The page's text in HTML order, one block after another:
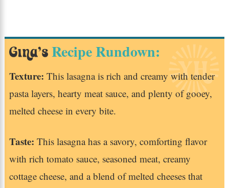
Gina’sRecipe Rundown:
Texture: This lasagna is rich and creamy with tender
pasta layers, hearty meat sauce, and plenty of gooey,
melted cheese in every bite.
Taste: This lasagna has a savory, comforting flavor
with rich tomato sauce, seasoned meat, creamy
cottage cheese, and a blend of melted cheeses that